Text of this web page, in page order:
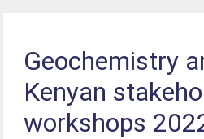
Geochemistry
Kenyan
workshops